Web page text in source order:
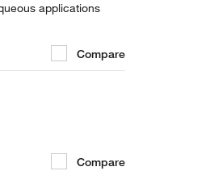
applications
Compare
Compare